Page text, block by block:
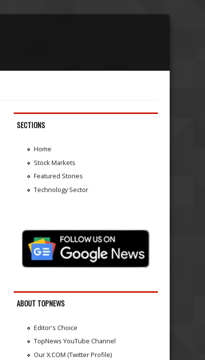
SECTIONS
Home
Stock Markets
Featured Stories
Technology Sector
ABOUT TOPNEWS
Editor's Choice
TopNews YouTube Channel
Our X.COM (Twitter Profile)